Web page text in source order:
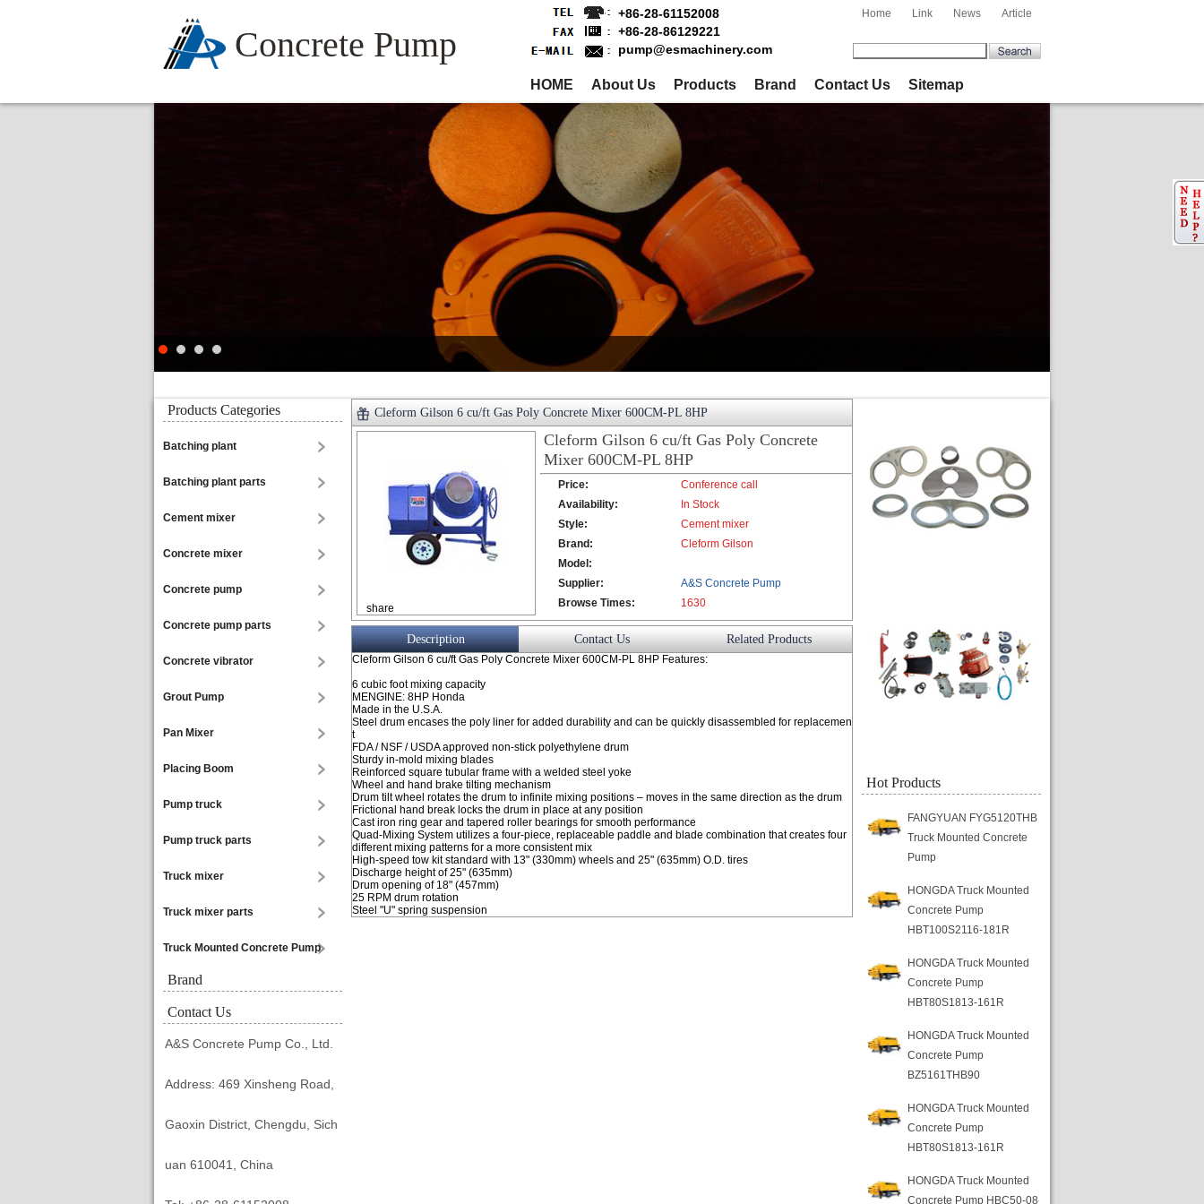
Concrete Pump
Home Link News Article
+86-28-61152008
+86-28-86129221
pump@esmachinery.com
HOME About Us Products Brand Contact Us Sitemap
Products Categories
Batching plant
Batching plant parts
Cement mixer
Concrete mixer
Concrete pump
Concrete pump parts
Concrete vibrator
Grout Pump
Pan Mixer
Placing Boom
Pump truck
Pump truck parts
Truck mixer
Truck mixer parts
Truck Mounted Concrete Pump
Brand
Contact Us
A&S Concrete Pump Co., Ltd.
Address: 469 Xinsheng Road,
Gaoxin District, Chengdu, Sich
uan 610041, China
Cleform Gilson 6 cu/ft Gas Poly Concrete Mixer 600CM-PL 8HP
share
Cleform Gilson 6 cu/ft Gas Poly Concrete
Mixer 600CM-PL 8HP
Price:
Conference call
Availability:
In Stock
Style:
Cement mixer
Brand:
Cleform Gilson
Model:
Supplier:
A&S Concrete Pump
Co., Ltd.
Browse Times: 1630
Description Contact Us Related Products
Cleform Gilson 6 cu/ft Gas Poly Concrete Mixer 600CM-PL 8HP Features:
6 cubic foot mixing capacity
MENGINE: 8HP Honda
Made in the U.S.A.
Steel drum encases the poly liner for added durability and can be quickly disassembled for replacemen
t
FDA / NSF / USDA approved non-stick polyethylene drum
Sturdy in-mold mixing blades
Reinforced square tubular frame with a welded steel yoke
Wheel and hand brake tilting mechanism
Drum tilt wheel rotates the drum to infinite mixing positions – moves in the same direction as the drum
Frictional hand break locks the drum in place at any position
Cast iron ring gear and tapered roller bearings for smooth performance
Quad-Mixing System utilizes a four-piece, replaceable paddle and blade combination that creates four
different mixing patterns for a more consistent mix
High-speed tow kit standard with 13" (330mm) wheels and 25" (635mm) O.D. tires
Discharge height of 25" (635mm)
Drum opening of 18" (457mm)
25 RPM drum rotation
Steel "U" spring suspension
Hot Products
FANGYUAN FYG5120THB
Truck Mounted Concrete
Pump
HONGDA Truck Mounted
Concrete Pump
HBT100S2116-181R
HONGDA Truck Mounted
Concrete Pump
HBT80S1813-161R
HONGDA Truck Mounted
Concrete Pump
BZ5161THB90
HONGDA Truck Mounted
Concrete Pump
HBT80S1813-161R
HONGDA Truck Mounted
Concrete Pump HBC50-08-